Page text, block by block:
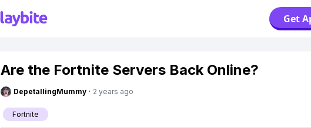
Get
Are the Fortnite Servers Back Online?
DepetallingMummy · 2 years ago
Fortnite